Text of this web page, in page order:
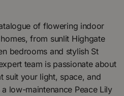
of flowering indoor
from sunlit Highgate
bedrooms and stylish St
team is passionate about
suit your light, space, and
low-maintenance Peace Lily